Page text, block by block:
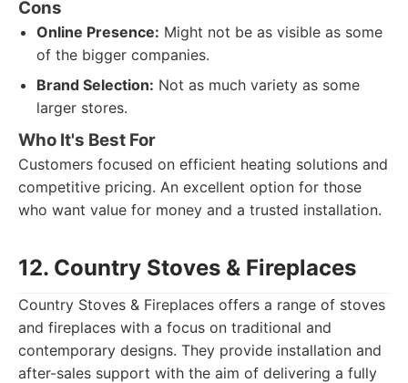
Cons
Online Presence: Might not be as visible as some
of the bigger companies.
Brand Selection: Not as much variety as some
larger stores.
Who It's Best For
Customers focused on efficient heating solutions and
competitive pricing. An excellent option for those
who want value for money and a trusted installation.
12. Country Stoves & Fireplaces
Country Stoves & Fireplaces offers a range of stoves
and fireplaces with a focus on traditional and
contemporary designs. They provide installation and
after-sales support with the aim of delivering a fully